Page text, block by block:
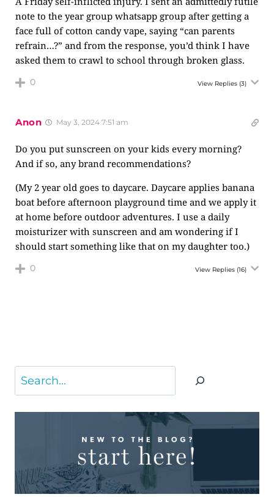
note to the year group whatsapp group after getting a
face full of cotton candy vape, saying “can parents
refrain…?” and from the response, you’d think I have
asked them to crawl to school through broken glass.
0 View Replies (3)
Anon May 3, 2024 7:51 am
Do you put sunscreen on your kids every morning?
And if so, any brand recommendations?
(My 2 year old goes to daycare. Daycare applies banana
boat before afternoon playground time and we apply it
at home before outdoor adventures. I use a daily
moisturizer with sunscreen and am wondering if I
should start something like that on my daughter too.)
0 View Replies (16)
Search